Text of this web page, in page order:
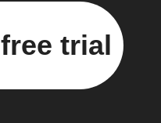
trial